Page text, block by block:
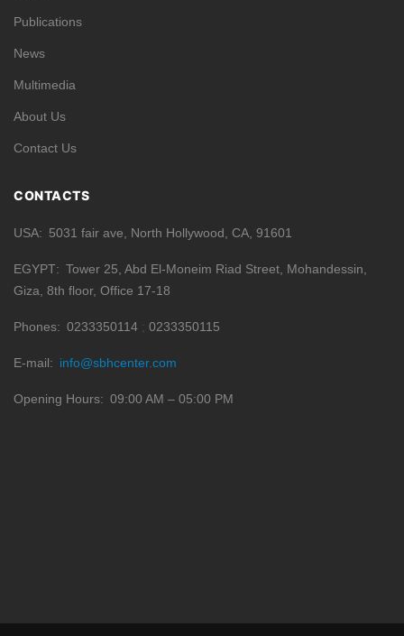
Publications
News
Multimedia
About Us
Contact Us
CONTACTS
USA 5031 fair ave, North Hollywood, CA, 91601
EGYPT
Tower 25, Abd El-Moneim Riad Street, Mohandessin,
Giza, 8th floor, Office 17-18
Phones 0233350114 0233350115
E-mail info@sbhcenter.com
Opening Hours 09:00 AM – 05:00 PM